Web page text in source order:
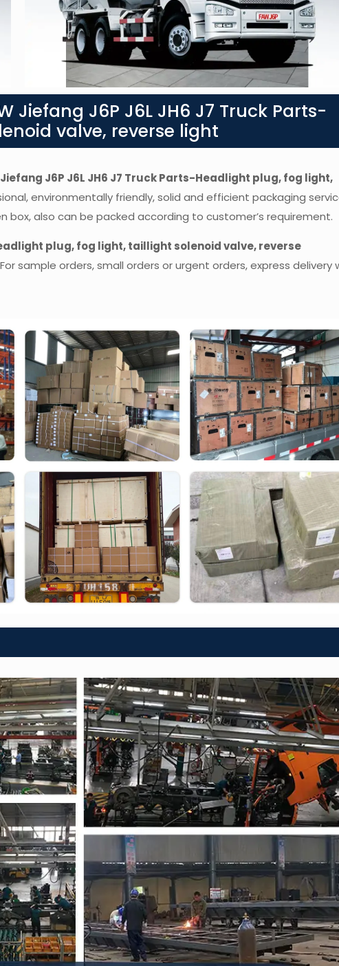
Jiefang J6P J6L JH6 J7 Truck Parts-
valve, reverse light
Jiefang J6P J6L JH6 J7 Truck Parts-Headlight plug, fog light,
environmentally friendly, solid and efficient packaging
also can be packed according to customer’s requirement.
plug, fog light, taillight solenoid valve, reverse
sample orders, small orders or urgent orders, express delivery